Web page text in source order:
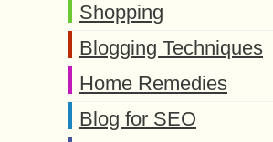
Shopping
Blogging Techniques
Home Remedies
Blog for SEO